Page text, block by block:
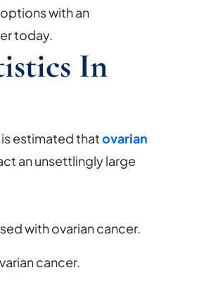
with an
today.
In
estimated thatovarian
an unsettlingly large
with ovarian cancer.
cancer.